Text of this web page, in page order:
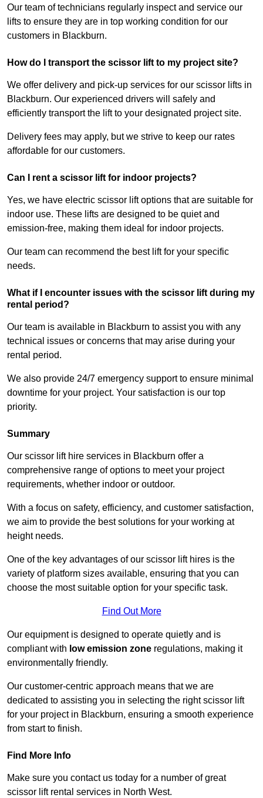
Our team of technicians regularly inspect and service our
lifts to ensure they are in top working condition for our
customers in Blackburn.
How do I transport the scissor lift to my project site?
We offer delivery and pick-up services for our scissor lifts in
Blackburn. Our experienced drivers will safely and
efficiently transport the lift to your designated project site.
Delivery fees may apply, but we strive to keep our rates
affordable for our customers.
Can I rent a scissor lift for indoor projects?
Yes, we have electric scissor lift options that are suitable for
indoor use. These lifts are designed to be quiet and
emission-free, making them ideal for indoor projects.
Our team can recommend the best lift for your specific
needs.
What if I encounter issues with the scissor lift during my
rental period?
Our team is available in Blackburn to assist you with any
technical issues or concerns that may arise during your
rental period.
We also provide 24/7 emergency support to ensure minimal
downtime for your project. Your satisfaction is our top
priority.
Summary
Our scissor lift hire services in Blackburn offer a
comprehensive range of options to meet your project
requirements, whether indoor or outdoor.
With a focus on safety, efficiency, and customer satisfaction,
we aim to provide the best solutions for your working at
height needs.
One of the key advantages of our scissor lift hires is the
variety of platform sizes available, ensuring that you can
choose the most suitable option for your specific task.
Find Out More
Our equipment is designed to operate quietly and is
compliant with low emission zone regulations, making it
environmentally friendly.
Our customer-centric approach means that we are
dedicated to assisting you in selecting the right scissor lift
for your project in Blackburn, ensuring a smooth experience
from start to finish.
Find More Info
Make sure you contact us today for a number of great
scissor lift rental services in North West.